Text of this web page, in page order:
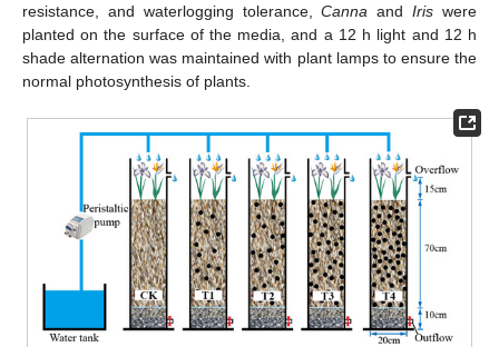
resistance, and waterlogging tolerance,Canna andIris were
planted on the surface of the media, and a 12 h light and 12 h
shade alternation was maintained with plant lamps to ensure the
normal photosynthesis of plants.